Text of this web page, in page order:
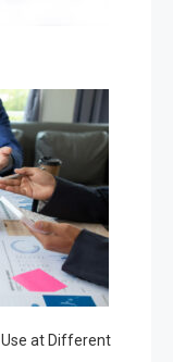
at Different